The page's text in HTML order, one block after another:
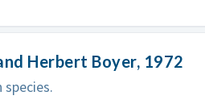
Herbert Boyer, 1972
species.